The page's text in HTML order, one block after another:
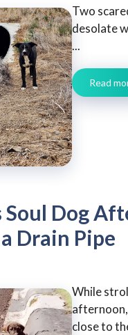
Two
desolate
...
Read
Dog
Drain Pipe
While
close to